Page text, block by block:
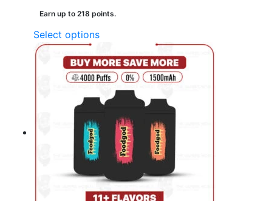
Earn up to 218 points.
Select optionsThis
has
multiple
variants.
The
options
may
be
chosen
on
the